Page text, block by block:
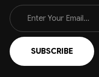
Email
Address